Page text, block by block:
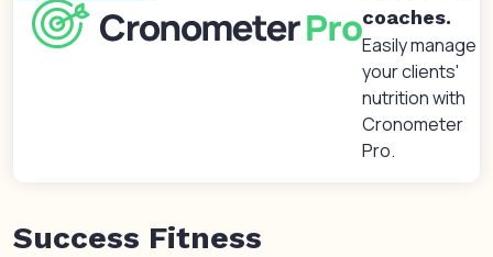
coaches.
Easily manage
your clients'
nutrition with
Cronometer
Pro.
Success Fitness